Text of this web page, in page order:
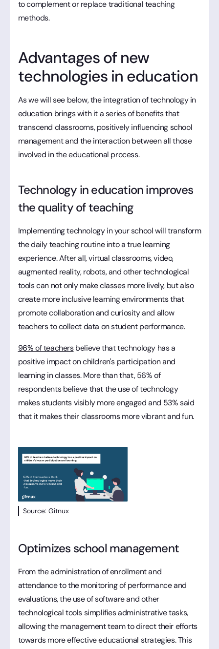
to complement or replace traditional teaching
methods.
Advantages of new
technologies in education
As we will see below, the integration of technology in
education brings with it a series of benefits that
transcend classrooms, positively influencing school
management and the interaction between all those
involved in the educational process.
Technology in education improves
the quality of teaching
Implementing technology in your school will transform
the daily teaching routine into a true learning
experience. After all, virtual classrooms, video,
augmented reality, robots, and other technological
tools can not only make classes more lively, but also
create more inclusive learning environments that
promote collaboration and curiosity and allow
teachers to collect data on student performance.
96% of teachersbelieve that technology has a
positive impact on children's participation and
learning in classes. More than that, 56% of
respondents believe that the use of technology
makes students visibly more engaged and 53% said
that it makes their classrooms more vibrant and fun.
Source: Gitnux
Optimizes school management
From the administration of enrollment and
attendance to the monitoring of performance and
evaluations, the use of software and other
technological tools simplifies administrative tasks,
allowing the management team to direct their efforts
towards more effective educational strategies. This